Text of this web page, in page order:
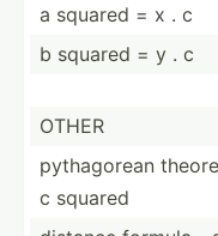
a squared = x . c
b squared = y . c
OTHER
pythag­orean
c squared